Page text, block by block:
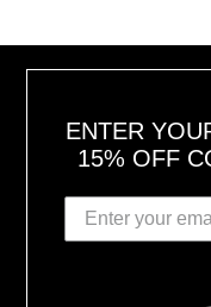
ENTER
15% OFF